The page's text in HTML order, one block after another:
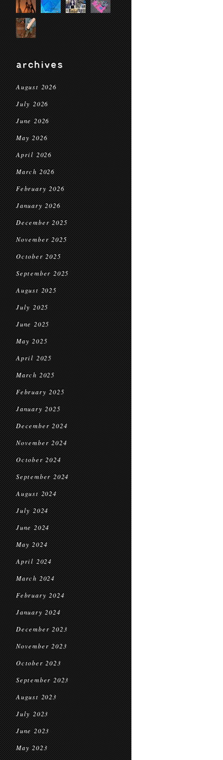
archives
August 2026
July 2026
June 2026
May 2026
April 2026
March 2026
February 2026
January 2026
December 2025
November 2025
October 2025
September 2025
August 2025
July 2025
June 2025
May 2025
April 2025
March 2025
February 2025
January 2025
December 2024
November 2024
October 2024
September 2024
August 2024
July 2024
June 2024
May 2024
April 2024
March 2024
February 2024
January 2024
December 2023
November 2023
October 2023
September 2023
August 2023
July 2023
June 2023
May 2023